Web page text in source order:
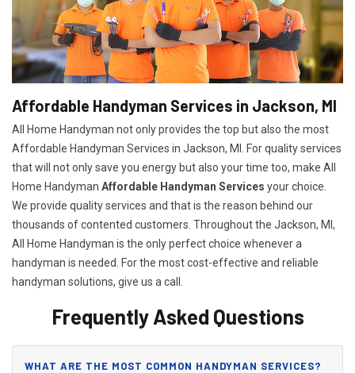
Affordable Handyman Services in Jackson, MI
All Home Handyman not only provides the top but also the most
Affordable Handyman Services in Jackson, MI. For quality services
that will not only save you energy but also your time too, make All
Home Handyman Affordable Handyman Services your choice.
We provide quality services and that is the reason behind our
thousands of contented customers. Throughout the Jackson, MI,
All Home Handyman is the only perfect choice whenever a
handyman is needed. For the most cost-effective and reliable
handyman solutions, give us a call.
Frequently Asked Questions
WHAT ARE THE MOST COMMON HANDYMAN SERVICES?